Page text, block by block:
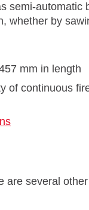
semi-
whether by
mm in length
of continuous
several